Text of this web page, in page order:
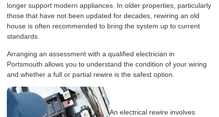
longer support modern appliances. In older properties, particularly
those that have not been updated for decades, rewiring an old
house is often recommended to bring the system up to current
standards.
Arranging an assessment with a qualified electrician in
Portsmouth allows you to understand the condition of your wiring
and whether a full or partial rewire is the safest option.
An electrical rewire involves